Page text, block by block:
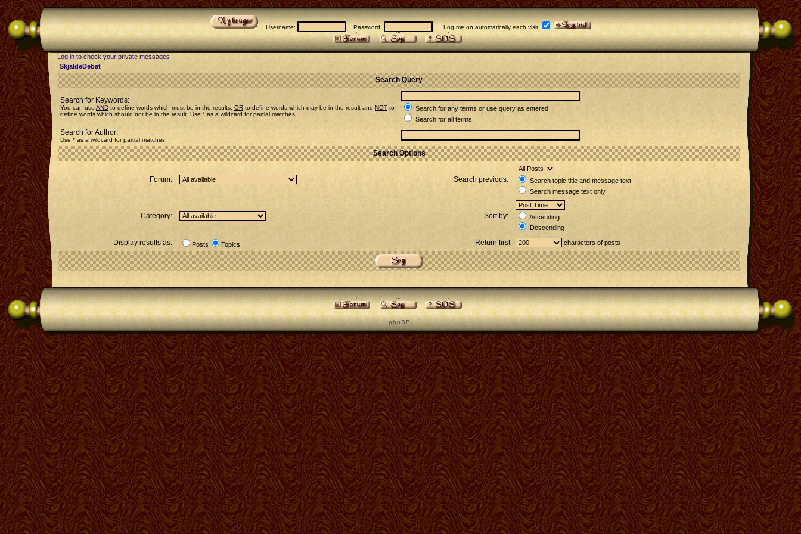
Username: Password: Log me on automatically each visit
Log in to check your private messages
SkjaldeDebat
Search Query
Search for Keywords:
You can use AND to define words which must be in the results, OR to define words which may be in the result and NOT to
define words which should not be in the result. Use * as a wildcard for partial matches
Search for any terms or use query as entered
Search for all terms
Search for Author:
Use * as a wildcard for partial matches
Search Options
Forum: Search previous:
Search topic title and message text
Search message text only
Category: Sort by:
Ascending
Descending
Display results as: Posts Topics Return first characters of posts
p h p B B